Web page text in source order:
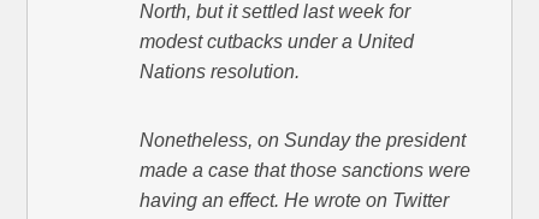
North, but it settled last week for
modest cutbacks under a United
Nations resolution.
Nonetheless, on Sunday the president
made a case that those sanctions were
having an effect. He wrote on Twitter